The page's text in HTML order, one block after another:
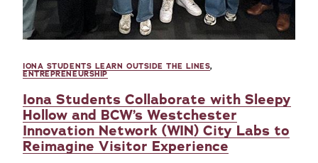
IONA STUDENTS LEARN OUTSIDE THE LINES,
ENTREPRENEURSHIP
Iona Students Collaborate with Sleepy
Hollow and BCW’s Westchester
Innovation Network (WIN) City Labs to
Reimagine Visitor Experience